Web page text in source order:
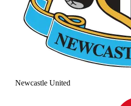
Newcastle United